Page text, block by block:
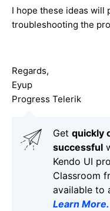
I hope these ideas will
troubleshooting the
Regards,
Eyup
Progress Telerik
Get quickly
successful
Kendo UI
Classroom
available to
Learn More.